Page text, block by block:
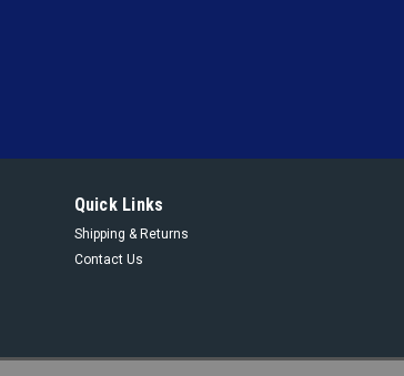
Quick Links
Shipping & Returns
Contact Us